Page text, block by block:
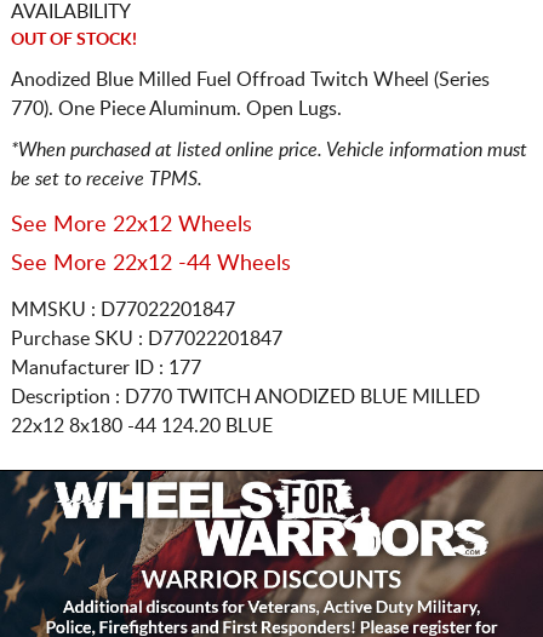
AVAILABILITY
OUT OF STOCK!
Anodized Blue Milled Fuel Offroad Twitch Wheel (Series
770). One Piece Aluminum. Open Lugs.
*When purchased at listed online price. Vehicle information must
be set to receive TPMS.
See More 22x12 Wheels
See More 22x12 -44 Wheels
MMSKU : D77022201847
Purchase SKU : D77022201847
Manufacturer ID : 177
Description : D770 TWITCH ANODIZED BLUE MILLED
22x12 8x180 -44 124.20 BLUE